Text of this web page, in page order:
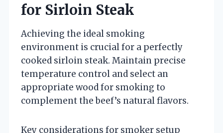
for Sirloin Steak
Achieving the ideal smoking
environment is crucial for a perfectly
cooked sirloin steak. Maintain precise
temperature control and select an
appropriate wood for smoking to
complement the beef’s natural flavors.
Key considerations for smoker setup